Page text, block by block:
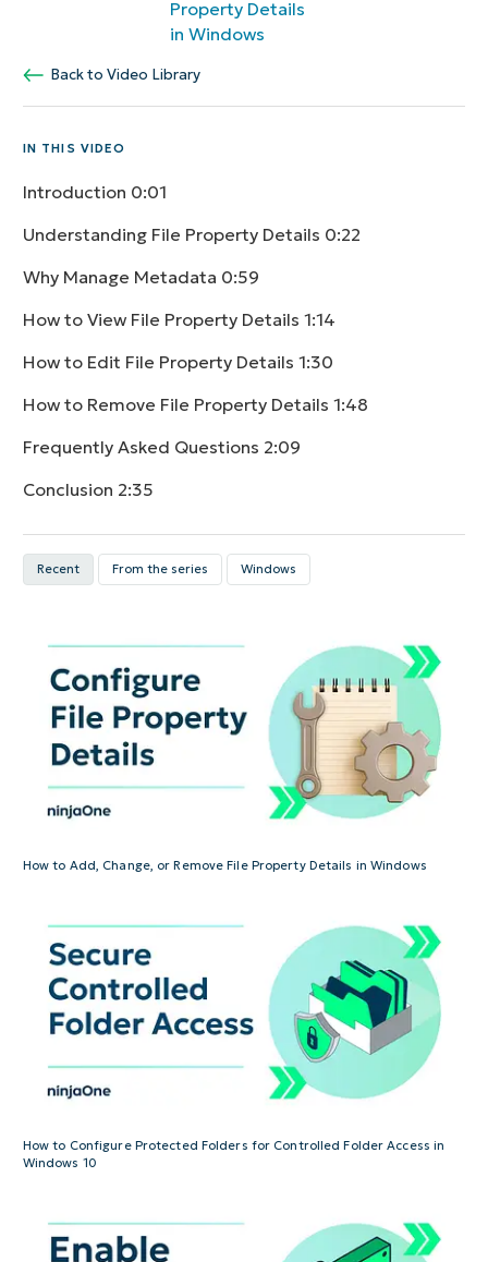
Property Details
in Windows
Back to Video Library
IN THIS VIDEO
Introduction 0:01
Understanding File Property Details 0:22
Why Manage Metadata 0:59
How to View File Property Details 1:14
How to Edit File Property Details 1:30
How to Remove File Property Details 1:48
Frequently Asked Questions 2:09
Conclusion 2:35
Recent From the series Windows
How to Add, Change, or Remove File Property Details in Windows
How to Configure Protected Folders for Controlled Folder Access in
Windows 10